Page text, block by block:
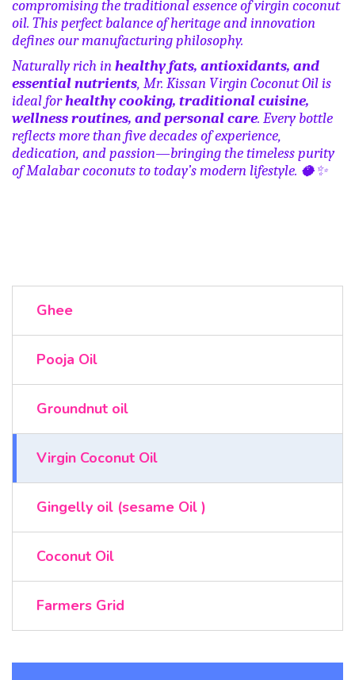
compromising the traditional essence of virgin coconut
oil. This perfect balance of heritage and innovation
defines our manufacturing philosophy.
Naturally rich inhealthy fats, antioxidants, and
essential nutrients, Mr. Kissan Virgin Coconut Oil is
ideal forhealthy cooking, traditional cuisine,
wellness routines, and personal care. Every bottle
reflects more than five decades of experience,
dedication, and passion—bringing the timeless purity
of Malabar coconuts to today’s modern lifestyle. 🥥✨
Ghee
Pooja Oil
Groundnut oil
Virgin Coconut Oil
Gingelly oil (sesame Oil )
Coconut Oil
Farmers Grid